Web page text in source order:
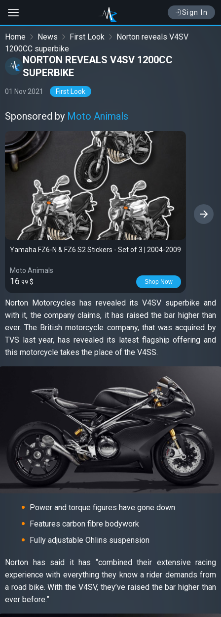
Sign In
Home News First Look
Norton reveals V4SV
1200CC superbike
NORTON REVEALS V4SV 1200CC
SUPERBIKE
01 Nov 2021 First Look
Sponsored by Moto Animals
Yamaha FZ6-N & FZ6 S2 Stickers - Set of 3 | 2004-2009
Moto Animals
16.99 $ Shop Now
Norton Motorcycles has revealed its V4SV superbike and
with it, the company claims, it has raised the bar higher than
ever. The British motorcycle company, that was acquired by
TVS last year, has revealed its latest flagship offering and
this motorcycle takes the place of the V4SS.
Power and torque figures have gone down
Features carbon fibre bodywork
Fully adjustable Ohlins suspension
Norton has said it has “combined their extensive racing
experience with everything they know a rider demands from
a road bike. With the V4SV, they’ve raised the bar higher than
ever before.”